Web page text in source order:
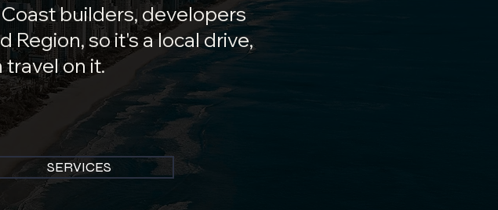
builders, developers
Region, so it's a local drive,
travel on it.
SERVICES